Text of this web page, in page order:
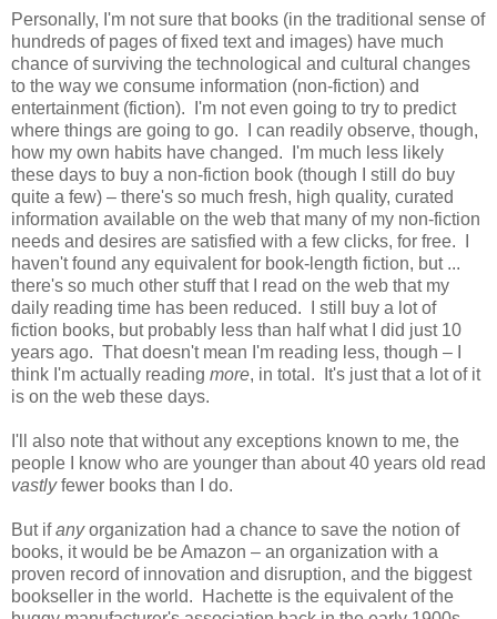
Personally, I'm not sure that books (in the traditional sense of
hundreds of pages of fixed text and images) have much
chance of surviving the technological and cultural changes
to the way we consume information (non-fiction) and
entertainment (fiction). I'm not even going to try to predict
where things are going to go. I can readily observe, though,
how my own habits have changed. I'm much less likely
these days to buy a non-fiction book (though I still do buy
quite a few) – there's so much fresh, high quality, curated
information available on the web that many of my non-fiction
needs and desires are satisfied with a few clicks, for free. I
haven't found any equivalent for book-length fiction, but ...
there's so much other stuff that I read on the web that my
daily reading time has been reduced. I still buy a lot of
fiction books, but probably less than half what I did just 10
years ago. That doesn't mean I'm reading less, though – I
think I'm actually reading more, in total. It's just that a lot of it
is on the web these days.
I'll also note that without any exceptions known to me, the
people I know who are younger than about 40 years old read
vastlyfewer books than I do.
But ifanyorganization had a chance to save the notion of
books, it would be be Amazon – an organization with a
proven record of innovation and disruption, and the biggest
bookseller in the world. Hachette is the equivalent of the